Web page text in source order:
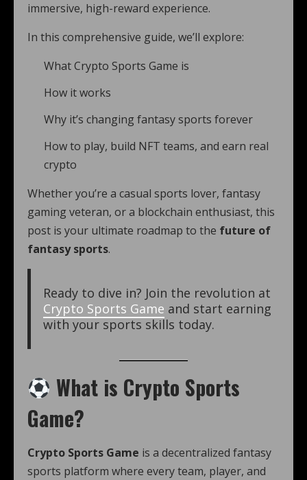
immersive, high-reward experience.
In this comprehensive guide, we’ll explore:
What Crypto Sports Game is
How it works
Why it’s changing fantasy sports forever
How to play, build NFT teams, and earn real
crypto
Whether you’re a casual sports lover, fantasy
gaming veteran, or a blockchain enthusiast, this
post is your ultimate roadmap to the future of
fantasy sports.
Ready to dive in? Join the revolution at
Crypto Sports Game and start earning
with your sports skills today.
What is Crypto Sports
Game?
Crypto Sports Game is a decentralized fantasy
sports platform where every team, player, and